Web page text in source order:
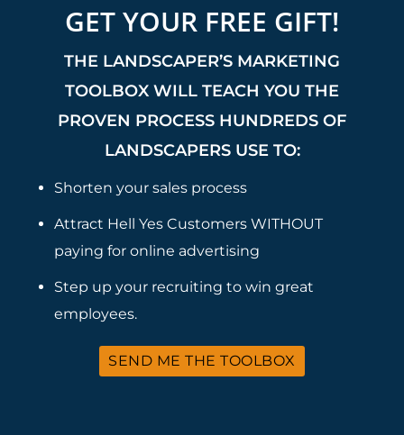
GET YOUR FREE GIFT!
THE LANDSCAPER’S MARKETING
TOOLBOX WILL TEACH YOU THE
PROVEN PROCESS HUNDREDS OF
LANDSCAPERS USE TO:
Shorten your sales process
Attract Hell Yes Customers WITHOUT
paying for online advertising
Step up your recruiting to win great
employees.
SEND ME THE TOOLBOX